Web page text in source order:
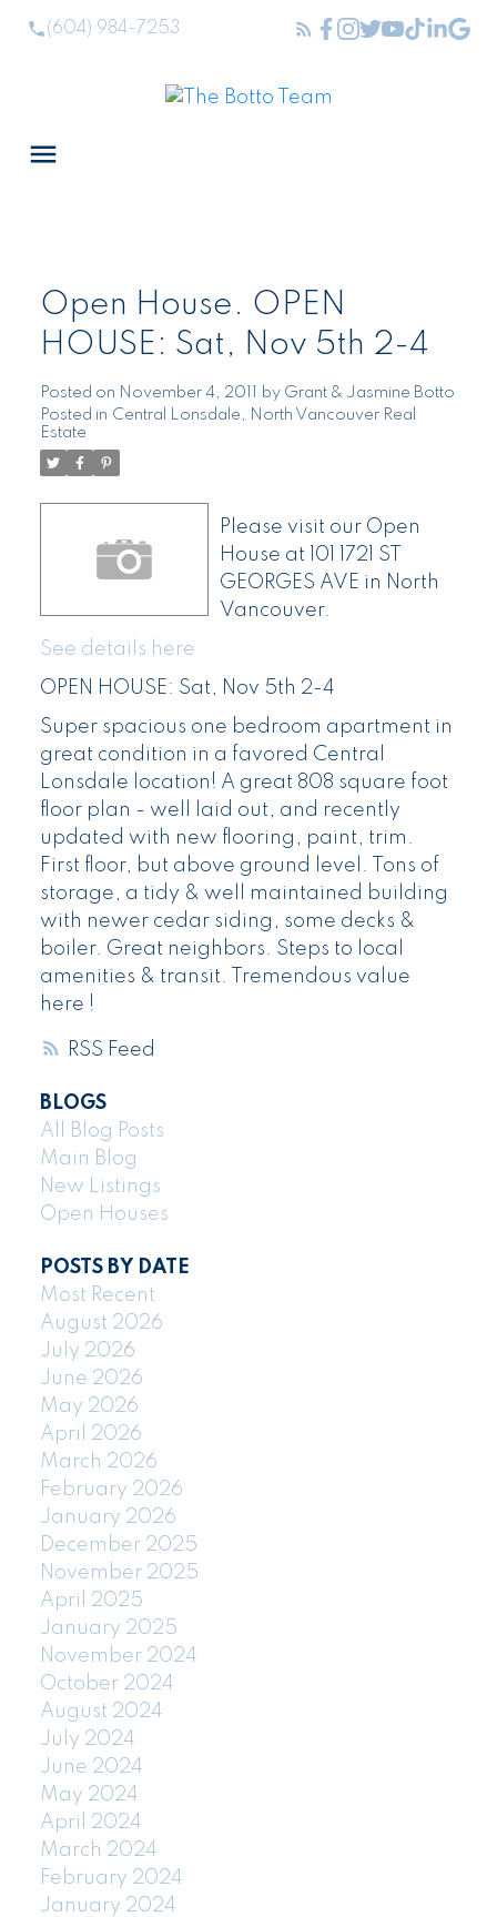
(604) 984-7253
RSS
Open House. OPEN
HOUSE: Sat, Nov 5th 2-4
Posted on November 4, 2011 by Grant & Jasmine Botto
Posted in Central Lonsdale, North Vancouver Real
Estate
Please visit our Open
House at 101 1721 ST
GEORGES AVE in North
Vancouver.
See details here
OPEN HOUSE: Sat, Nov 5th 2-4
Super spacious one bedroom apartment in
great condition in a favored Central
Lonsdale location! A great 808 square foot
floor plan - well laid out, and recently
updated with new flooring, paint, trim.
First floor, but above ground level. Tons of
storage, a tidy & well maintained building
with newer cedar siding, some decks &
boiler. Great neighbors. Steps to local
amenities & transit. Tremendous value
here !
BLOGS
All Blog Posts
Main Blog
New Listings
Open Houses
POSTS BY DATE
Most Recent
August 2026
July 2026
June 2026
May 2026
April 2026
March 2026
February 2026
January 2026
December 2025
November 2025
April 2025
January 2025
November 2024
October 2024
August 2024
July 2024
June 2024
May 2024
April 2024
March 2024
February 2024
January 2024